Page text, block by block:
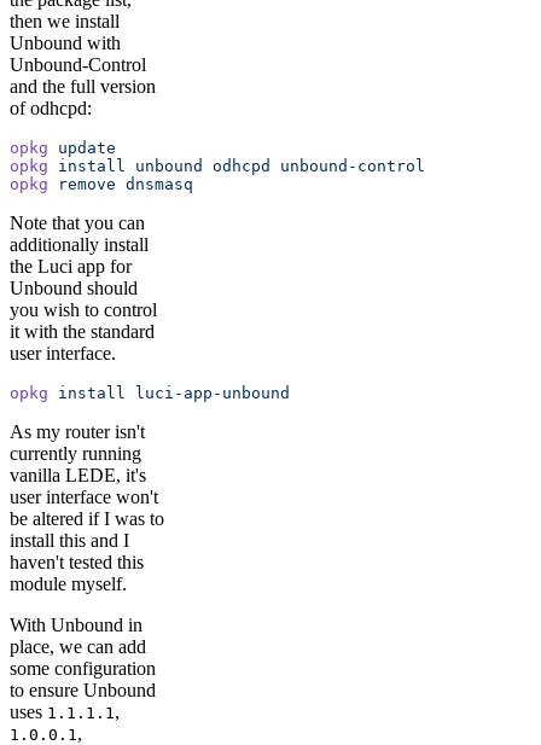
then we install
Unbound with
Unbound-Control
and the full version
of odhcpd:
opkg update
opkg install unbound odhcpd
unbound-control
opkg remove dnsmasq
Note that you can
additionally install
the Luci app for
Unbound should
you wish to control
it with the standard
user interface.
opkg install luci-app-unbound
As my router isn't
currently running
vanilla LEDE, it's
user interface won't
be altered if I was to
install this and I
haven't tested this
module myself.
With Unbound in
place, we can add
some configuration
to ensure Unbound
uses 1.1.1.1 ,
1.0.0.1 ,